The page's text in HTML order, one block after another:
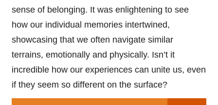
sense of belonging. It was enlightening to see
how our individual memories intertwined,
showcasing that we often navigate similar
terrains, emotionally and physically. Isn’t it
incredible how our experiences can unite us, even
if they seem so different on the surface?